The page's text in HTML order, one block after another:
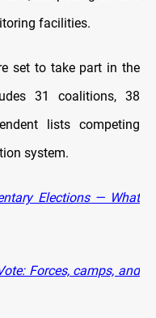
facilities.
set to take part in the
31 coalitions, 38
lists competing
system.
Elections — What
Forces, camps, and